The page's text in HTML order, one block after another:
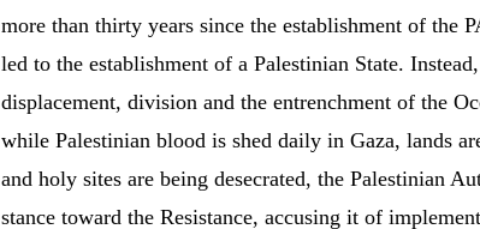
more than thirty years since the establishment of the
led to the establishment of a Palestinian State.
displacement, division and the entrenchment of the
while Palestinian blood is shed daily in Gaza, lands
and holy sites are being desecrated, the Palestinian
stance toward the Resistance, accusing it of